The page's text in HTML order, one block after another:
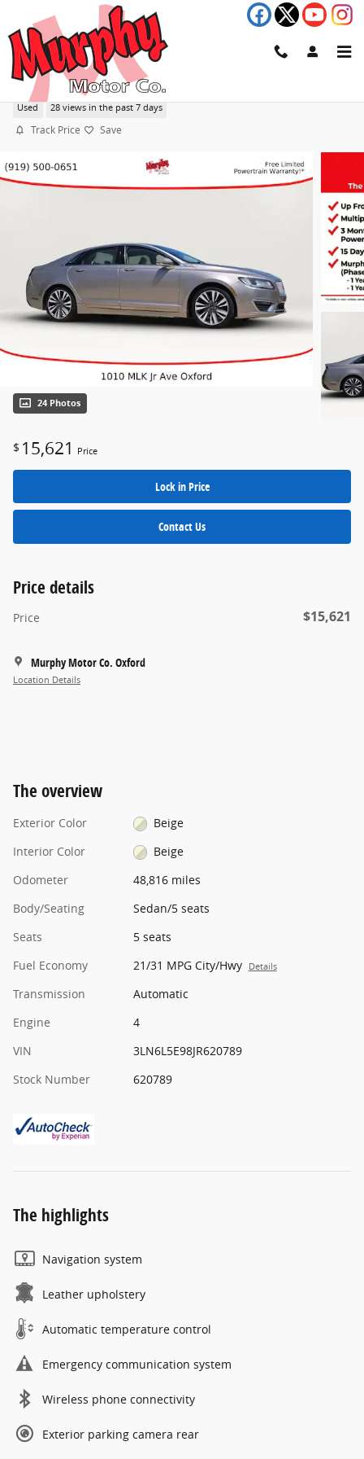
Skip to main content
2018 Lincoln MKZ Reserve
Used 28 views in the past 7 days
Track Price Save
24 Photos
$ 15,621 Price
Lock in Price
Contact Us
Price details
Price $15,621
Murphy Motor Co. Oxford
Location Details
The overview
Exterior Color
Beige
Interior Color
Beige
Odometer
48,816 miles
Body/Seating
Sedan/5 seats
Seats
5 seats
Fuel Economy
21/31 MPG City/Hwy Details
Transmission
Automatic
Engine
4
VIN
3LN6L5E98JR620789
Stock Number
620789
The highlights
Navigation system
Leather upholstery
Automatic temperature control
Emergency communication system
Wireless phone connectivity
Exterior parking camera rear